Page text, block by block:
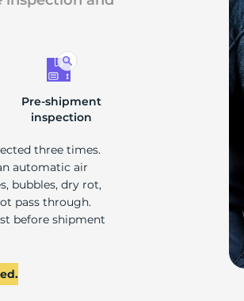
Pre-shipment
inspection
three times.
automatic air
bubbles, dry rot,
pass through.
before shipment